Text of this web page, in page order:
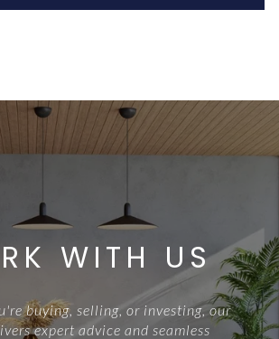
WITH US
buying, selling, or investing, our
expert advice and seamless